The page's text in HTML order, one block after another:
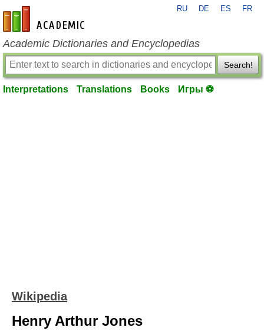
en-academic.com
RU DE ES FR
Academic Dictionaries and Encyclopedias
Search!
Interpretations Translations Books Игры ⚽
Wikipedia
Henry Arthur Jones